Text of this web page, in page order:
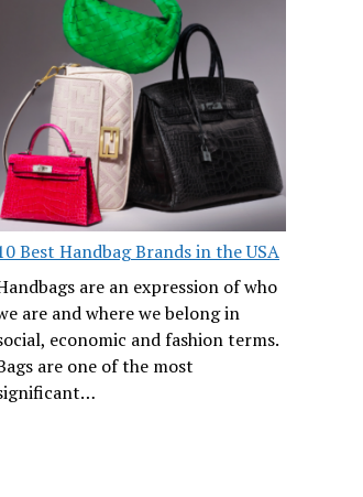
Best Handbag Brands in the USA
are an expression of who
are and where we belong in
economic and fashion terms.
are one of the most